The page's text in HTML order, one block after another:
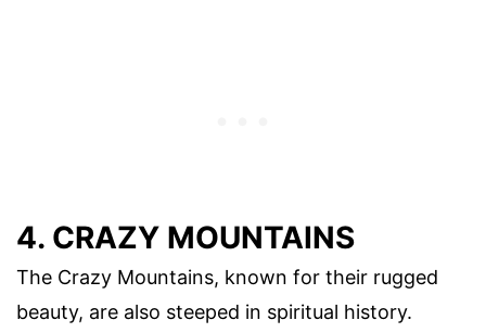
4. CRAZY MOUNTAINS
The Crazy Mountains, known for their rugged
beauty, are also steeped in spiritual history.